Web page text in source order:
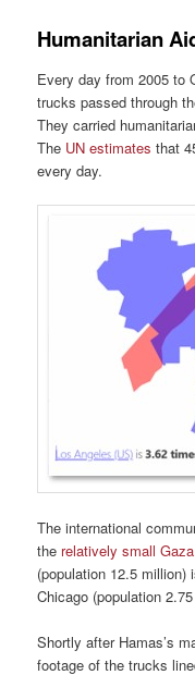
Humanitarian
Every day from 2005 to
trucks passed through
They carried
The UN estimates that
every day.
The international
the relatively small
(population 12.5
Chicago (population
Shortly after Hamas’s
footage of the trucks